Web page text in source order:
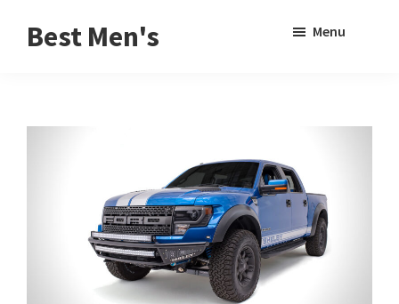
Best Men's Menu